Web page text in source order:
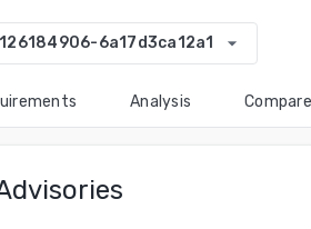
6a17d3ca12a1 arrow_drop_down
Analysis Compare